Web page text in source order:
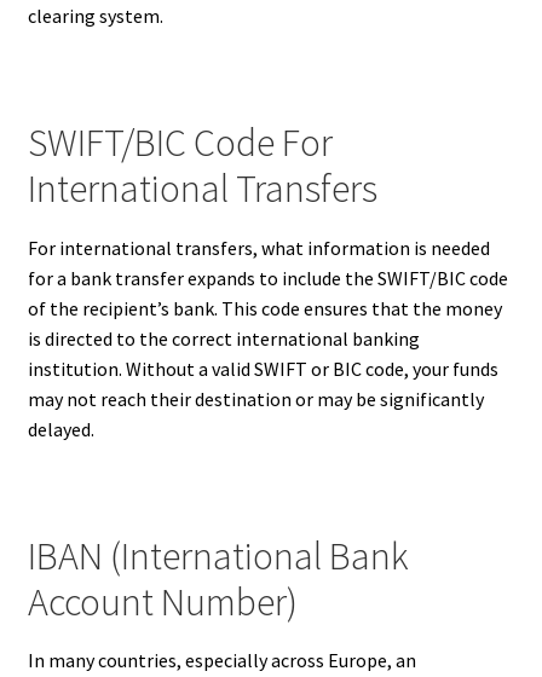
clearing system.
SWIFT/BIC Code For
International Transfers
For international transfers, what information is needed
for a bank transfer expands to include the SWIFT/BIC code
of the recipient’s bank. This code ensures that the money
is directed to the correct international banking
institution. Without a valid SWIFT or BIC code, your funds
may not reach their destination or may be significantly
delayed.
IBAN (International Bank
Account Number)
In many countries, especially across Europe, an